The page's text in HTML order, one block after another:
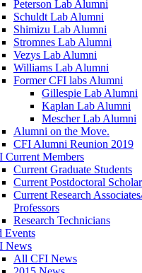
Peterson Lab Alumni
Schuldt Lab Alumni
Shimizu Lab Alumni
Stromnes Lab Alumni
Vezys Lab Alumni
Williams Lab Alumni
Former CFI labs Alumni
Gillespie Lab Alumni
Kaplan Lab Alumni
Mescher Lab Alumni
Alumni on the Move.
CFI Alumni Reunion 2019
Current Members
Current Graduate Students
Current Postdoctoral
Current Research
Professors
Research Technicians
Events
News
All CFI News